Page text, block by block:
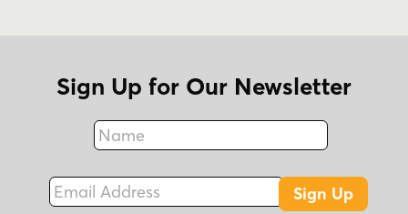
Sign Up for Our Newsletter
Name
Fax
Email Address
Sign Up